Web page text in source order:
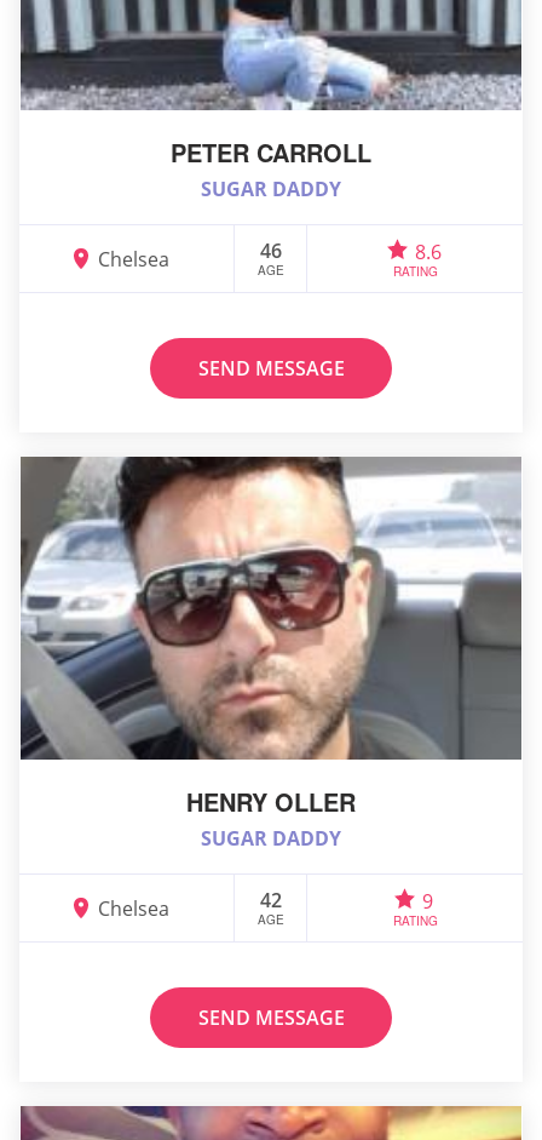
PETER CARROLL
SUGAR DADDY
Chelsea 46
AGE
8.6
RATING
SEND MESSAGE
HENRY OLLER
SUGAR DADDY
Chelsea 42
AGE
9
RATING
SEND MESSAGE